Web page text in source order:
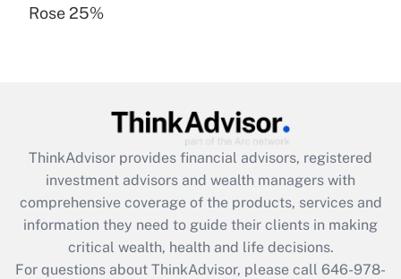
Recently Updated Q&As
Get Answer
Recently Updated Q&As
What is the CARES Act employee
retention tax credit that was available
during 2020 and 2021?
Get Answer
Rose 25%
ThinkAdvisor provides financial advisors, registered
investment advisors and wealth managers with
comprehensive coverage of the products, services and
information they need to guide their clients in making
critical wealth, health and life decisions.
For questions about ThinkAdvisor, please call 646-978-